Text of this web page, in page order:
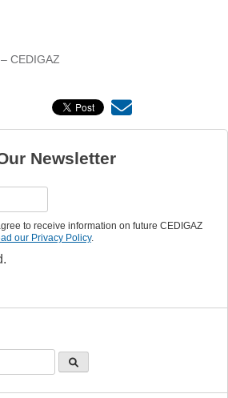
CEDIGAZ
Newsletter
to receive information on future CEDIGAZ
our Privacy Policy.